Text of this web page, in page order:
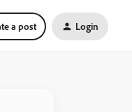
a post Login